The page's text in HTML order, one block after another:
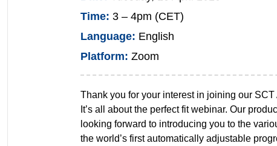
Time: 3 – 4pm (CET)
Language: English
Platform: Zoom
Thank you for your interest in joining our SCT
It’s all about the perfect fit webinar. Our
looking forward to introducing you to the
the world’s first automatically adjustable